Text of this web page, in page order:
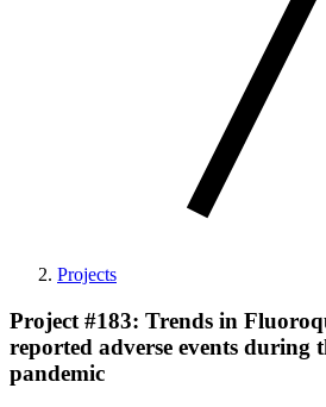
Projects
Project #183: Trends in
reported adverse events during
pandemic